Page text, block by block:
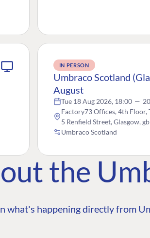
IN PERSON
Umbraco Scotland
August
Tue 18 Aug 2026, 18:00 —
Factory73 Offices, 4th Floor,
5 Renfield Street, Glasgow, gb
Umbraco Scotland
the
what's happening directly from